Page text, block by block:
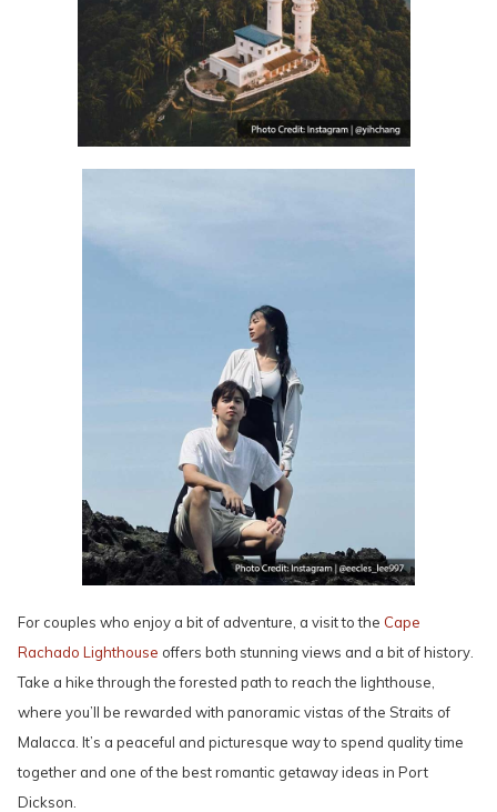
For couples who enjoy a bit of adventure, a visit to the Cape
Rachado Lighthouse offers both stunning views and a bit of history.
Take a hike through the forested path to reach the lighthouse,
where you’ll be rewarded with panoramic vistas of the Straits of
Malacca. It’s a peaceful and picturesque way to spend quality time
together and one of the best romantic getaway ideas in Port
Dickson.